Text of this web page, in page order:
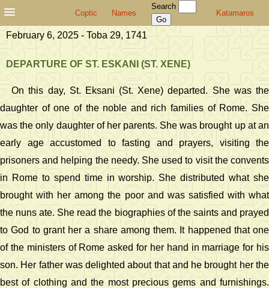
Coptic Names
Search
Katamaros
February 6, 2025 - Toba 29, 1741
DEPARTURE OF ST. ESKANI (ST. XENE)
On this day, St. Eksani (St. Xene) departed. She was the
daughter of one of the noble and rich families of Rome. She
was the only daughter of her parents. She was brought up at an
early age accustomed to fasting and prayers, visiting the
prisoners and helping the needy. She used to visit the convents
in Rome to spend time in worship. She distributed what she
brought with her among the poor and was satisfied with what
the nuns ate. She read the biographies of the saints and prayed
to God to grant her a share among them. It happened that one
of the ministers of Rome asked for her hand in marriage for his
son. Her father was delighted about that and he brought her the
best of clothing and the most precious gems and furnishings.